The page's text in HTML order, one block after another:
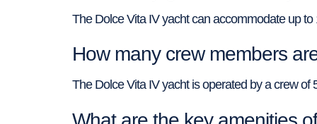
The Dolce Vita IV yacht can accommodate up
How many crew members
The Dolce Vita IV yacht is operated by a crew